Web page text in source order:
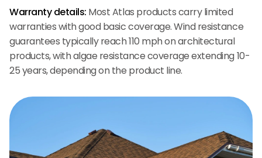
Warranty details: Most Atlas products carry limited
warranties with good basic coverage. Wind resistance
guarantees typically reach 110 mph on architectural
products, with algae resistance coverage extending 10-
25 years, depending on the product line.